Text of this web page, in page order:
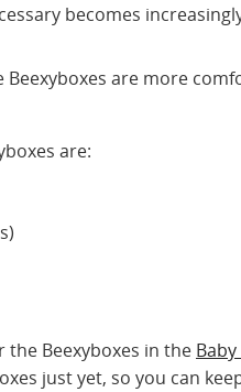
becomes
Beexyboxes are more
are:
Beexyboxes in the
just yet, so you can